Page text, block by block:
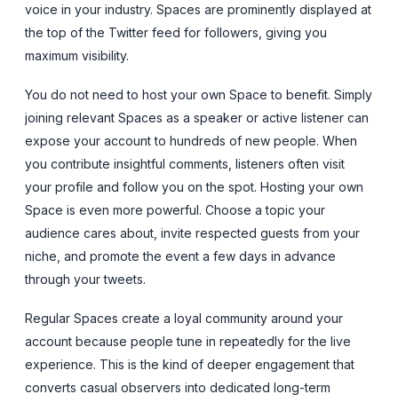
voice in your industry. Spaces are prominently displayed at
the top of the Twitter feed for followers, giving you
maximum visibility.
You do not need to host your own Space to benefit. Simply
joining relevant Spaces as a speaker or active listener can
expose your account to hundreds of new people. When
you contribute insightful comments, listeners often visit
your profile and follow you on the spot. Hosting your own
Space is even more powerful. Choose a topic your
audience cares about, invite respected guests from your
niche, and promote the event a few days in advance
through your tweets.
Regular Spaces create a loyal community around your
account because people tune in repeatedly for the live
experience. This is the kind of deeper engagement that
converts casual observers into dedicated long-term